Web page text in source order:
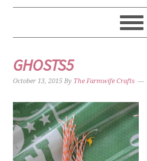
GHOSTS5
October 13, 2015 By The Farmwife Crafts